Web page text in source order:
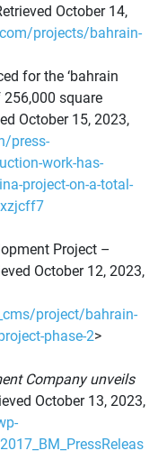
October 14,
projects/bahrain-
for the ‘bahrain
256,000 square
October 15, 2023,
press-
work-has-
project-on-a-total-
Project –
October 12, 2023,
project/bahrain-
phase-2>
Company unveils
October 13, 2023,